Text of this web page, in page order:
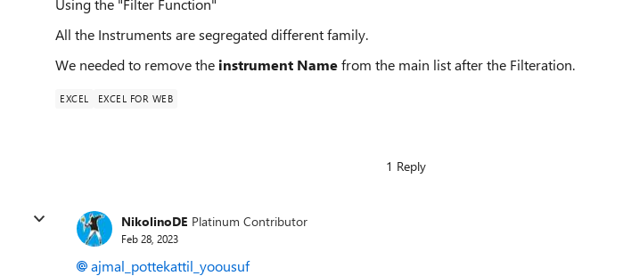
Using the "Filter Function"
All the Instruments are segregated different family.
We needed to remove the instrument Namefrom the main list after the Filteration.
EXCEL EXCEL FOR WEB
1 Reply
NikolinoDE Platinum Contributor
Feb 28, 2023
ajmal_pottekattil_yoousuf